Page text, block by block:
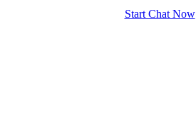
Start Chat Now